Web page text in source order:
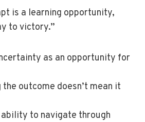
is a learning opportunity,
to victory.”
as an opportunity for
the outcome doesn’t mean it
to navigate through